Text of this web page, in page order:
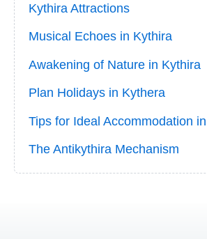
Kythira Attractions
Musical Echoes in Kythira
Awakening of Nature in Kythira
Plan Holidays in Kythera
Tips for Ideal Accommodation
The Antikythira Mechanism